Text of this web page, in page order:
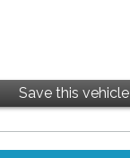
Save this vehicle